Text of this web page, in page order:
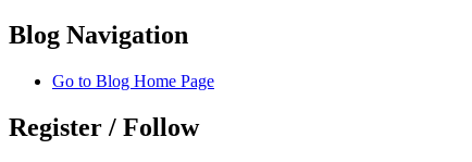
Blog Navigation
Go to Blog Home Page
Register / Follow